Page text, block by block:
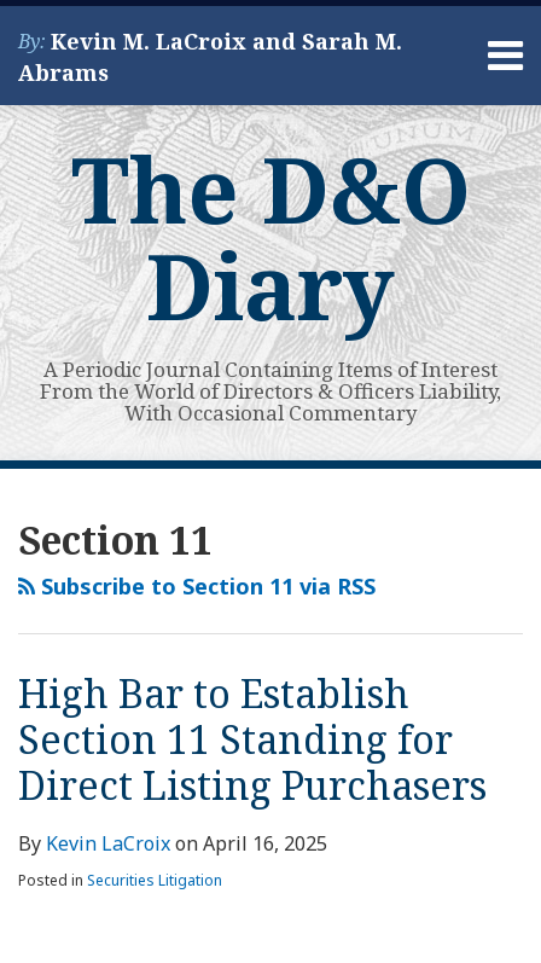
Skip
content
Menu
By: Kevin M. LaCroix and Sarah M.
Abrams
About
Services
Contact
Search
The D&O
Diary
A Periodic Journal Containing Items of Interest
From the World of Directors & Officers Liability,
With Occasional Commentary
Section 11
Subscribe to Section 11 via RSS
High Bar to Establish
Section 11 Standing for
Direct Listing Purchasers
By Kevin LaCroixonApril 16, 2025
Posted in Securities Litigation
Establish
11
Standing
for
Direct
Listing
Purchasers
Looking
Ahead:
Attendant
Potential
Rebound
IPO
Market
Direct
Listing,
11
Plaintiff
Must
Trace
Shares
Statement
Will
the
Court
Securities
Plaintiffs
Some
Slack?
Securities
Class
May
IPO
Investigations
2023
Agrees
Up
Question
’33
Act
Standing
Slack
Direct
IPO
Litigation
State
Court
Enforceability
Federal
Forum
Provision
Court
Reverses
Court’s
Dismissal
Denial
State
Court
Suit
Securities
Suit
Uber
Dismissed
Based
on
Federal
Forum
NAVIGATION
Subscribe
to
this
blog
RSS
View
My
LinkedIn
Profile
Your website url